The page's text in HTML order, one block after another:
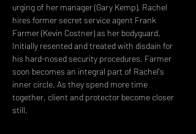
urging of her manager (Gary Kemp), Rachel
hires former secret service agent Frank
Farmer (Kevin Costner) as her bodyguard.
Initially resented and treated with disdain for
his hard-nosed security procedures, Farmer
soon becomes an integral part of Rachel's
inner circle. As they spend more time
together, client and protector become closer
still.